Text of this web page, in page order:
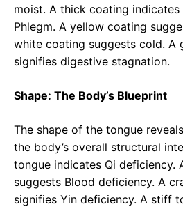
moist. A thick coating indicates
Phlegm. A yellow coating
white coating suggests cold. A
signifies digestive stagnation.
Shape: The Body’s Blueprint
The shape of the tongue
the body’s overall structural
tongue indicates Qi deficiency.
suggests Blood deficiency. A
signifies Yin deficiency. A stiff